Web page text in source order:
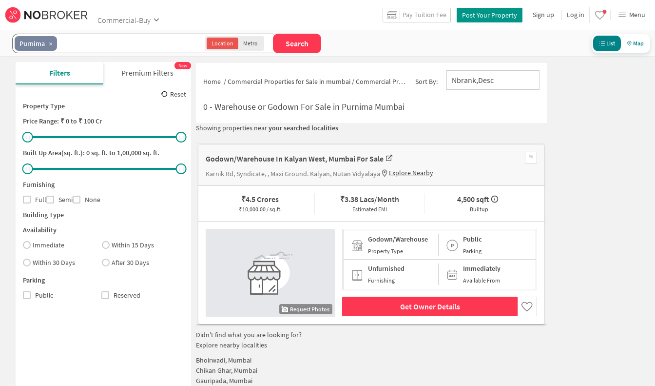
Commercial-Buy
Pay Tuition Fee Post Your Property Sign up Log in Menu
Purnima Location Metro Search List Map
Filters Premium Filters
New
Reset
Property Type
Price Range: ₹0to ₹ 100 Cr
Built Up Area(sq. ft.): 0sq. ft. to 1,00,000sq. ft.
Furnishing
Full
Semi
None
Building Type
Availability
Immediate
Within 15 Days
Within 30 Days
After 30 Days
Parking
Public
Reserved
Home /Commercial Properties for Sale in mumbai /Commercial Properties for Sale in Purnima Sort By: Nbrank,desc
0- Warehouse or Godown For Sale in Purnima Mumbai
Showing properties nearyour searched localities
Godown/Warehouse In Kalyan West, Mumbai For Sale
Karnik Rd, Syndicate, , Maxi Ground. Kalyan, Nutan Vidyalaya Explore Nearby
₹4.5 Crores
₹10,000.00 / sq.ft.
₹3.38 Lacs/Month
Estimated EMI
4,500 sqft
Builtup
Request Photos
Godown/Warehouse
Property Type
Public
Parking
Unfurnished
Furnishing
Immediately
Available From
Get Owner Details
Didn't find what you are looking for?
Explore nearby localities
Bhoirwadi, Mumbai
Chikan Ghar, Mumbai
Gauripada, Mumbai